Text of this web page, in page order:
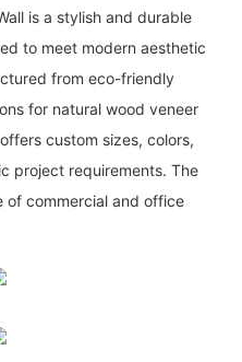
is a stylish and durable
to meet modern aesthetic
from eco-friendly
for natural wood veneer
custom sizes, colors,
project requirements. The
of commercial and office